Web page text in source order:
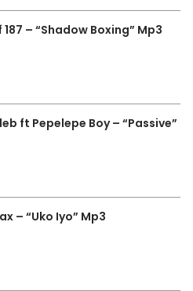
187 – “Shadow Boxing” Mp3
ft Pepelepe Boy – “Passive”
– “Uko Iyo” Mp3